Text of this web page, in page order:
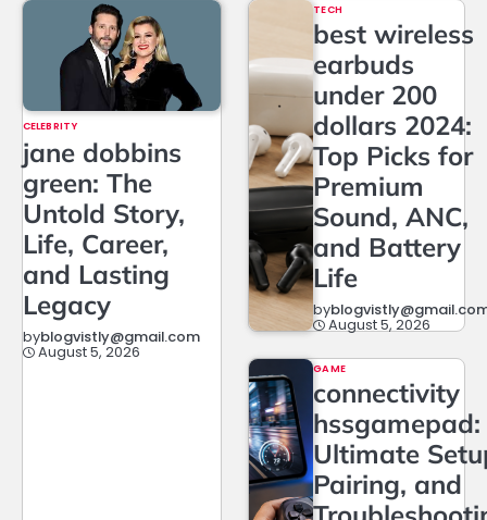
CELEBRITY
jane dobbins
green: The
Untold Story,
Life, Career,
and Lasting
Legacy
byblogvistly@gmail.com
August 5, 2026
TECH
best wireless
earbuds
under 200
dollars 2024:
Top Picks for
Premium
Sound, ANC,
and Battery
Life
by
August 5, 2026
GAME
connectivity
hssgamepad:
Ultimate
Pairing, and